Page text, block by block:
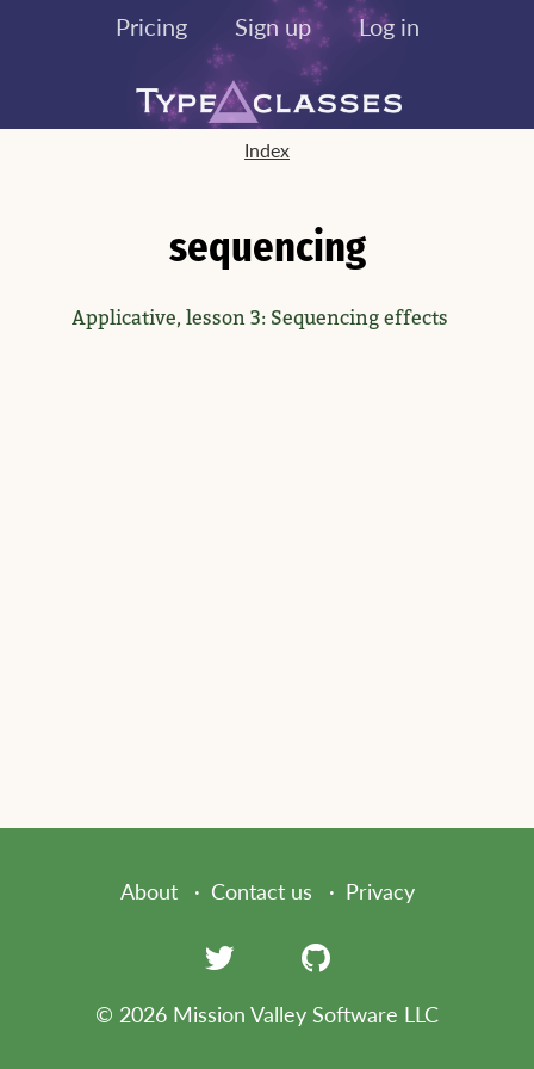
Pricing Sign up Log in
Index
sequencing
Applicative, lesson 3: Sequencing effects
About Contact us Privacy
© 2026 Mission Valley Software LLC